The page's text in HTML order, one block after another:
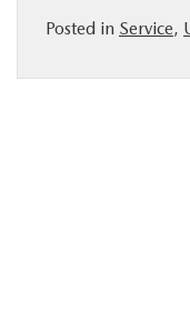
Posted in Service,